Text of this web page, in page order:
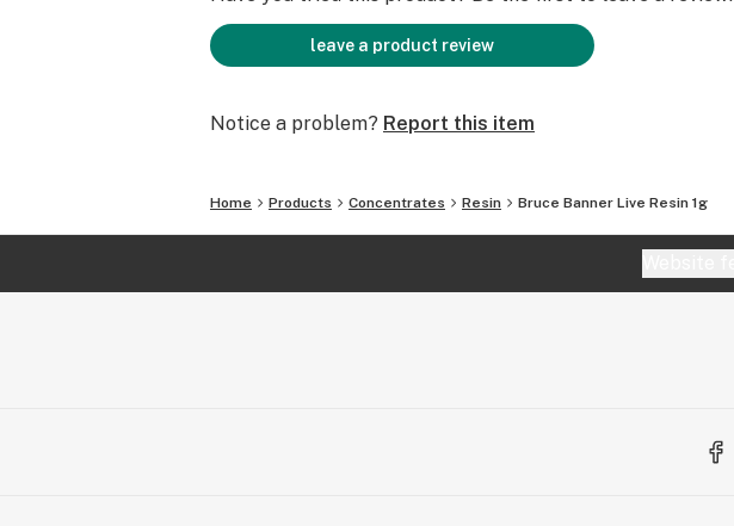
leave a product review
Notice a problem? Report this item
Home Products Concentrates Resin Bruce Banner Live Resin 1g